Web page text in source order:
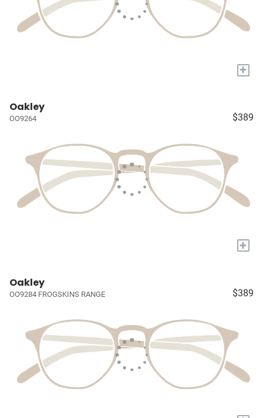
+
Oakley
OO9264 $389
+
Oakley
OO9284 FROGSKINS RANGE $389